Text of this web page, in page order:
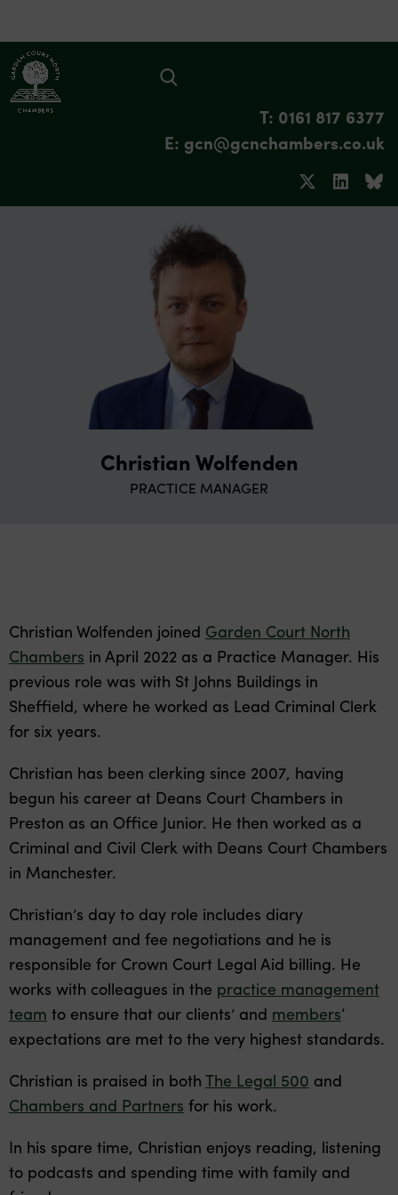
T: 0161 817 6377
E: gcn@gcnchambers.co.uk
Christian Wolfenden
PRACTICE MANAGER
Christian Wolfenden joined Garden Court North
Chambers in April 2022 as a Practice Manager. His
previous role was with St Johns Buildings in
Sheffield, where he worked as Lead Criminal Clerk
for six years.
Christian has been clerking since 2007, having
begun his career at Deans Court Chambers in
Preston as an Office Junior. He then worked as a
Criminal and Civil Clerk with Deans Court Chambers
in Manchester.
Christian’s day to day role includes diary
management and fee negotiations and he is
responsible for Crown Court Legal Aid billing. He
works with colleagues in the practice management
team to ensure that our clients’ and members‘
expectations are met to the very highest standards.
Christian is praised in both The Legal 500 and
Chambers and Partners for his work.
In his spare time, Christian enjoys reading, listening
to podcasts and spending time with family and